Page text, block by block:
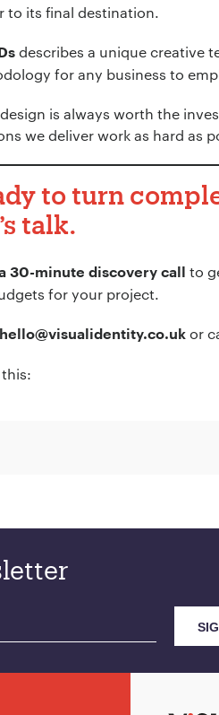
to its final destination.
describes a unique creative
for any business to
is always worth the
we deliver work as hard as
to turn
talk.
30-minute discovery call
to
for your project.
hello@visualidentity.co.uk or
this: